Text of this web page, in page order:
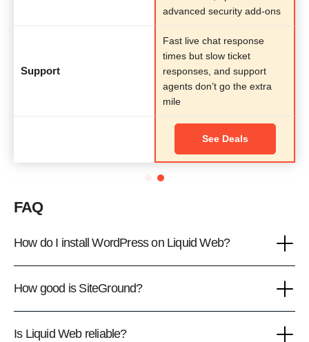
advanced security add-ons
Support
Fast live chat response
times but slow ticket
responses, and support
agents don’t go the extra
mile
See Deals
FAQ
How do I install WordPress on Liquid Web?
How good is SiteGround?
Is Liquid Web reliable?